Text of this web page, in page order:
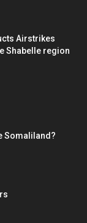
Airstrikes
Shabelle region
Somaliland?